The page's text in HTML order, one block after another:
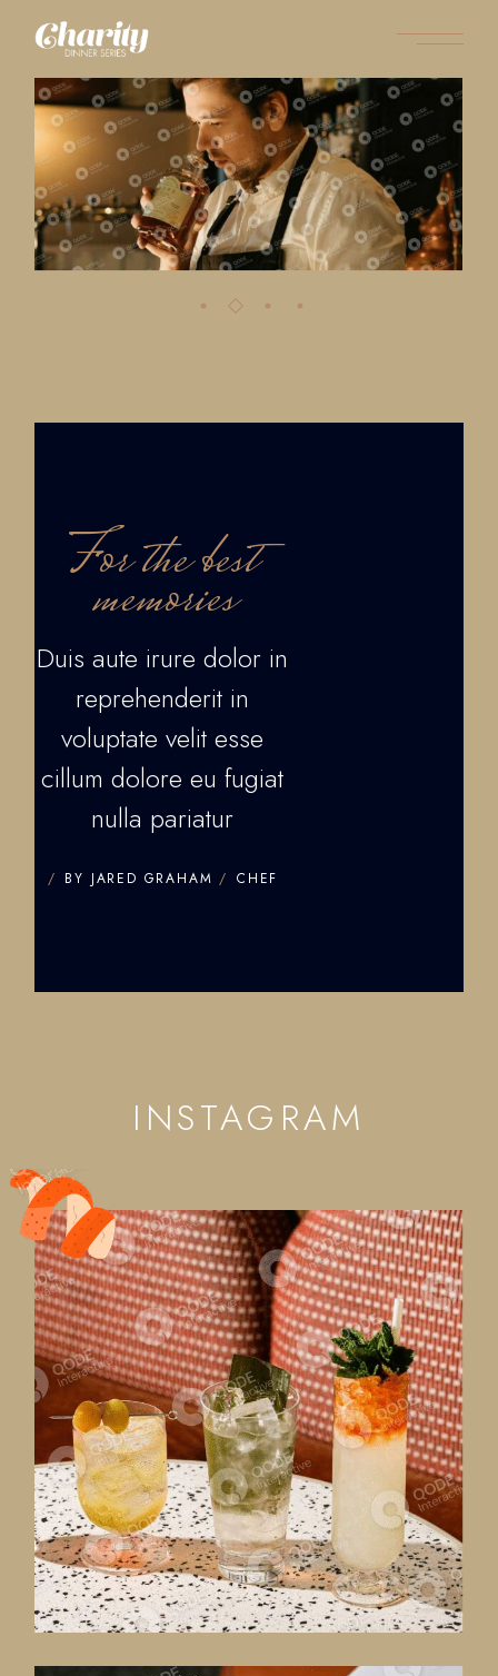
For the best
memories
Duis aute irure dolor in
reprehenderit in
voluptate velit esse
cillum dolore eu fugiat
nulla pariatur
BY JARED GRAHAM CHEF
INSTAGRAM